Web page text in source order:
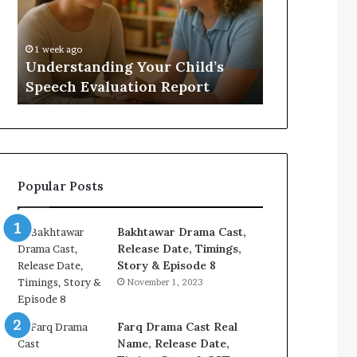
Evaluation
Report
1 week ago
Understanding Your Child’s
Speech Evaluation Report
Value
Popular Posts
Bakhtawar Drama Cast,
Release Date, Timings,
Story & Episode 8
November 1, 2023
Farq Drama Cast Real
Name, Release Date,